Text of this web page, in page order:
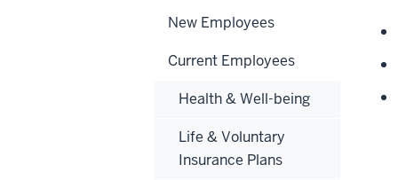
New Employees
Current Employees
Health & Well-being
Life & Voluntary
Insurance Plans